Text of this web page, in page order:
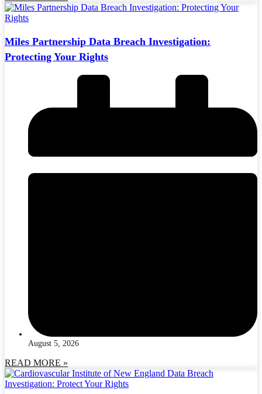
Miles Partnership Data Breach Investigation:
Protecting Your Rights
August 5, 2026
READ MORE »